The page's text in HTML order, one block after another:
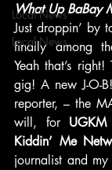
Local News
Local News
What Up BaBay
Just droppin’ by
finally among
Yeah that’s
gig! A new J-O-
reporter, – the
will, for UGKM
Kiddin’ Me
journalist and